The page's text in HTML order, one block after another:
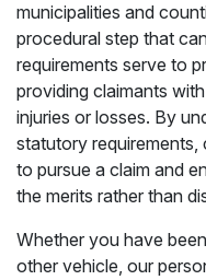
municipalities and
procedural step that
requirements serve to
providing claimants
injuries or losses. By
statutory requirements,
to pursue a claim and
the merits rather than
Whether you have
other vehicle, our